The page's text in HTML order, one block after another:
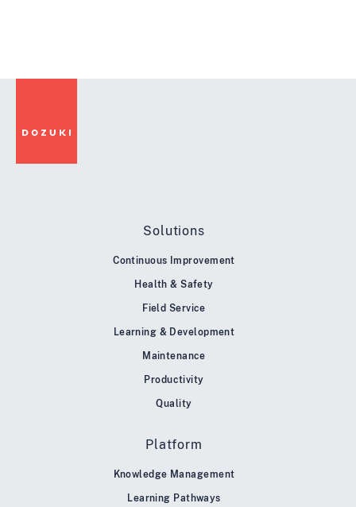
Solutions
Continuous Improvement
Health & Safety
Field Service
Learning & Development
Maintenance
Productivity
Quality
Platform
Knowledge Management
Learning Pathways